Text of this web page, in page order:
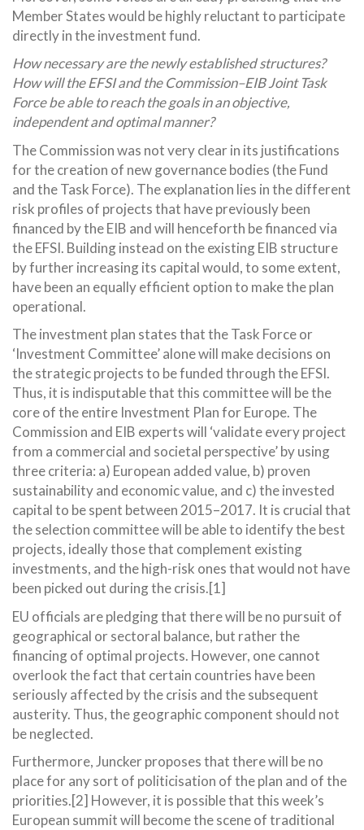
Member States would be highly reluctant to participate
directly in the investment fund.
How necessary are the newly established structures?
How will the EFSI and the Commission–EIB Joint Task
Force be able to reach the goals in an objective,
independent and optimal manner?
The Commission was not very clear in its justifications
for the creation of new governance bodies (the Fund
and the Task Force). The explanation lies in the different
risk profiles of projects that have previously been
financed by the EIB and will henceforth be financed via
the EFSI. Building instead on the existing EIB structure
by further increasing its capital would, to some extent,
have been an equally efficient option to make the plan
operational.
The investment plan states that the Task Force or
‘Investment Committee’ alone will make decisions on
the strategic projects to be funded through the EFSI.
Thus, it is indisputable that this committee will be the
core of the entire Investment Plan for Europe. The
Commission and EIB experts will ‘validate every project
from a commercial and societal perspective’ by using
three criteria: a) European added value, b) proven
sustainability and economic value, and c) the invested
capital to be spent between 2015–2017. It is crucial that
the selection committee will be able to identify the best
projects, ideally those that complement existing
investments, and the high-risk ones that would not have
been picked out during the crisis.[1]
EU officials are pledging that there will be no pursuit of
geographical or sectoral balance, but rather the
financing of optimal projects. However, one cannot
overlook the fact that certain countries have been
seriously affected by the crisis and the subsequent
austerity. Thus, the geographic component should not
be neglected.
Furthermore, Juncker proposes that there will be no
place for any sort of politicisation of the plan and of the
priorities.[2] However, it is possible that this week’s
European summit will become the scene of traditional